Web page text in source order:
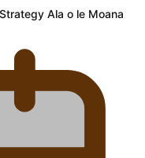
Ala o le Moana